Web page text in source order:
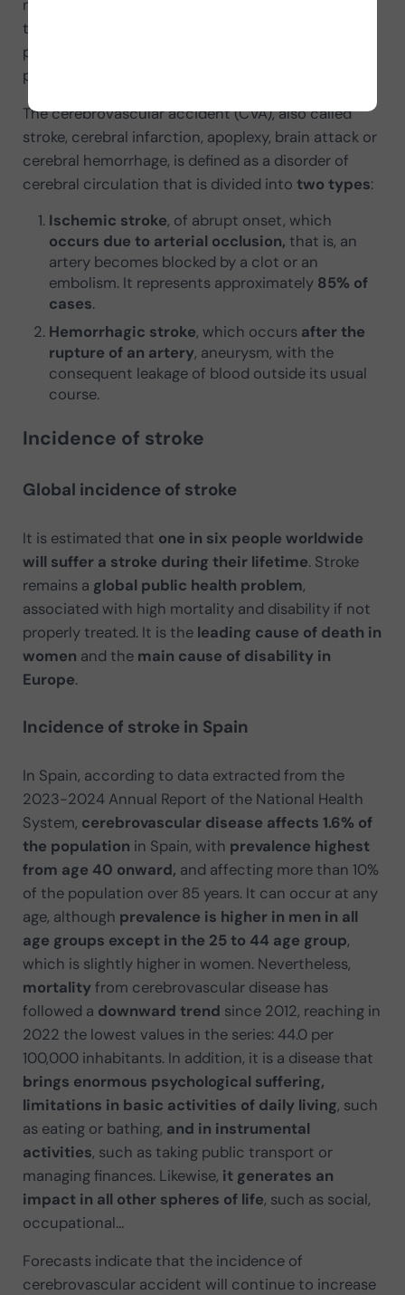
neuropsychology we can intervene in this situation
to promote recovery and the rehabilitation of
patients who have suffered the mentioned
pathology.
The cerebrovascular accident (CVA), also called
stroke, cerebral infarction, apoplexy, brain attack or
cerebral hemorrhage, is defined as a disorder of
cerebral circulation that is divided into two types:
Ischemic stroke, of abrupt onset, which
occurs due to arterial occlusion, that is, an
artery becomes blocked by a clot or an
embolism. It represents approximately 85% of
cases.
Hemorrhagic stroke, which occurs after the
rupture of an artery, aneurysm, with the
consequent leakage of blood outside its usual
course.
Incidence of stroke
Global incidence of stroke
It is estimated that one in six people worldwide
will suffer a stroke during their lifetime. Stroke
remains a global public health problem,
associated with high mortality and disability if not
properly treated. It is the leading cause of death in
women and the main cause of disability in
Europe.
Incidence of stroke in Spain
In Spain, according to data extracted from the
2023-2024 Annual Report of the National Health
System, cerebrovascular disease affects 1.6% of
the population in Spain, with prevalence highest
from age 40 onward, and affecting more than 10%
of the population over 85 years. It can occur at any
age, although prevalence is higher in men in all
age groups except in the 25 to 44 age group,
which is slightly higher in women. Nevertheless,
mortality from cerebrovascular disease has
followed a downward trend since 2012, reaching in
2022 the lowest values in the series: 44.0 per
100,000 inhabitants. In addition, it is a disease that
brings enormous psychological suffering,
limitations in basic activities of daily living, such
as eating or bathing, and in instrumental
activities, such as taking public transport or
managing finances. Likewise, it generates an
impact in all other spheres of life, such as social,
occupational…
Forecasts indicate that the incidence of
cerebrovascular accident will continue to increase